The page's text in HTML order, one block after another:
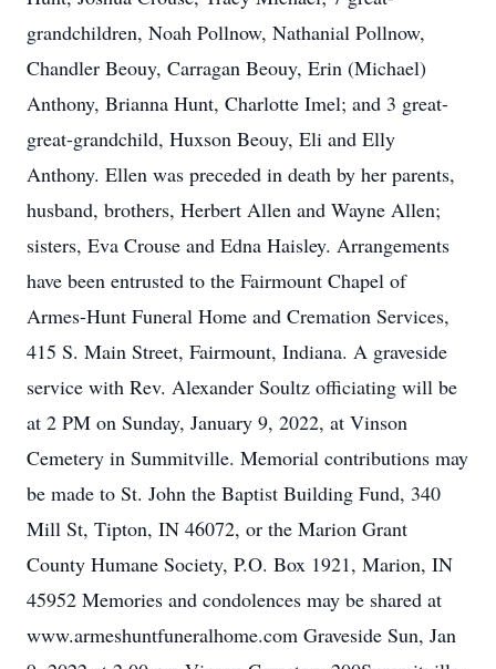
grandchildren, Noah Pollnow, Nathanial Pollnow,
Chandler Beouy, Carragan Beouy, Erin (Michael)
Anthony, Brianna Hunt, Charlotte Imel; and 3 great-
great-grandchild, Huxson Beouy, Eli and Elly
Anthony. Ellen was preceded in death by her parents,
husband, brothers, Herbert Allen and Wayne Allen;
sisters, Eva Crouse and Edna Haisley. Arrangements
have been entrusted to the Fairmount Chapel of
Armes-Hunt Funeral Home and Cremation Services,
415 S. Main Street, Fairmount, Indiana. A graveside
service with Rev. Alexander Soultz officiating will be
at 2 PM on Sunday, January 9, 2022, at Vinson
Cemetery in Summitville. Memorial contributions may
be made to St. John the Baptist Building Fund, 340
Mill St, Tipton, IN 46072, or the Marion Grant
County Humane Society, P.O. Box 1921, Marion, IN
45952 Memories and condolences may be shared at
www.armeshuntfuneralhome.com Graveside Sun, Jan